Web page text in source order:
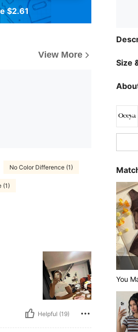
$2.61
View More
No Color Difference (1)
(1)
Helpful (19)
Size
You